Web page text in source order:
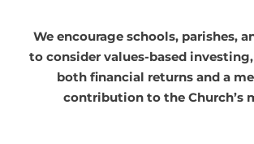
We encourage schools, parishes,
to consider values-based
both financial returns and a
contribution to the Church’s